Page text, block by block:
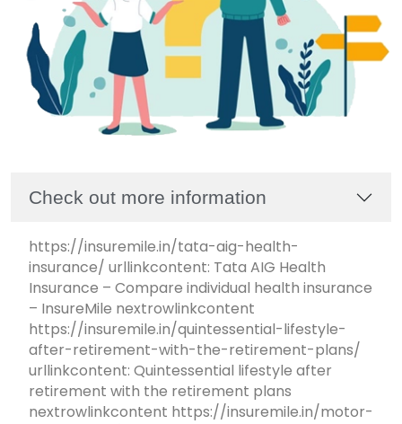
Check out more information
https://insuremile.in/tata-aig-health-
insurance/ urllinkcontent: Tata AIG Health
Insurance – Compare individual health insurance
– InsureMile nextrowlinkcontent
https://insuremile.in/quintessential-lifestyle-
after-retirement-with-the-retirement-plans/
urllinkcontent: Quintessential lifestyle after
retirement with the retirement plans
nextrowlinkcontent https://insuremile.in/motor-